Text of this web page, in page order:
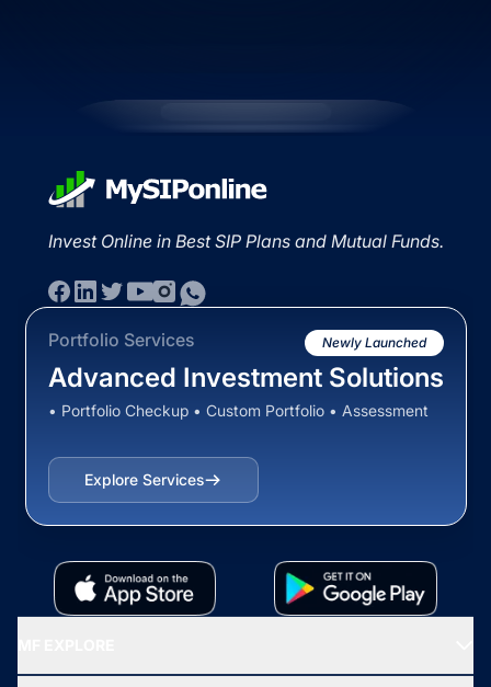
Invest Online in Best SIP Plans and Mutual Funds.
Portfolio Services Newly Launched
Advanced Investment Solutions
• Portfolio Checkup • Custom Portfolio • Assessment
Explore Services